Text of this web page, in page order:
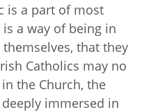
is a part of most
a way of being in
that they
Catholics may no
the Church, the
immersed in